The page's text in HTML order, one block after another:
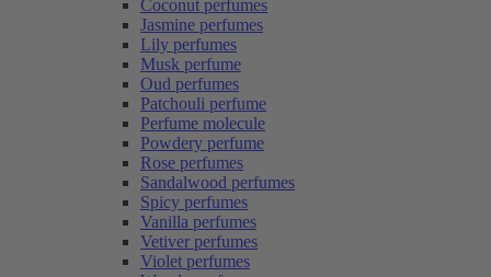
Coconut perfumes
Jasmine perfumes
Lily perfumes
Musk perfume
Oud perfumes
Patchouli perfume
Perfume molecule
Powdery perfume
Rose perfumes
Sandalwood perfumes
Spicy perfumes
Vanilla perfumes
Vetiver perfumes
Violet perfumes